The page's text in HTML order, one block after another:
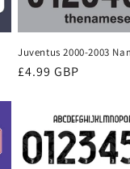
Juventus 2000-2003
Regular
£4.99 GBP